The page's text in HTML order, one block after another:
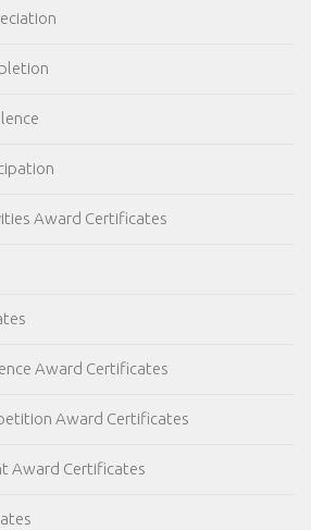
Award Certificates
Award Certificates
Award Certificates
Award Certificates